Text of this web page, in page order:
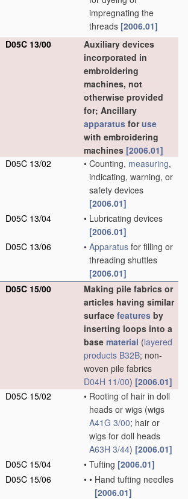
impregnating the
threads [2006.01]
D05C 13/00
Auxiliary devices
incorporated in
embroidering
machines, not
otherwise provided
for; Ancillary
apparatus foruse
with embroidering
machines [2006.01]
D05C 13/02
• Counting, measuring,
indicating, warning, or
safety devices
[2006.01]
D05C 13/04
• Lubricating devices
[2006.01]
D05C 13/06
• Apparatus for filling or
threading shuttles
[2006.01]
D05C 15/00
Making pile fabrics or
articles having similar
surface features by
inserting loops into a
base material (layered
products B32B; non-
woven pile fabrics
D04H 11/00) [2006.01]
D05C 15/02
• Rooting of hair in doll
heads or wigs (wigs
A41G 3/00; hair or
wigs for doll heads
A63H 3/44) [2006.01]
D05C 15/04
• Tufting [2006.01]
D05C 15/06
• • Hand tufting needles
[2006.01]